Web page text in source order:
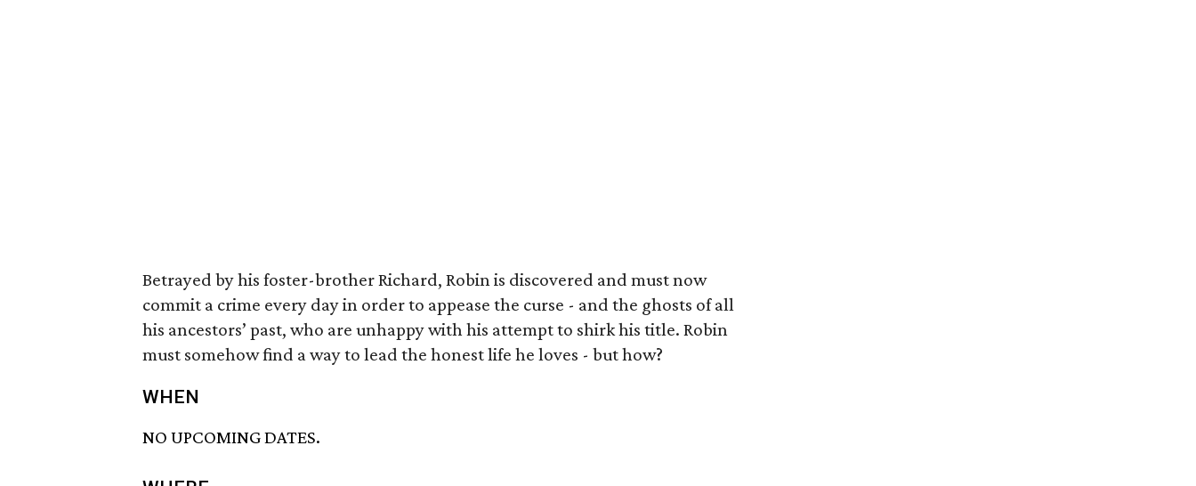
Betrayed by his foster-brother Richard, Robin is discovered and must now
commit a crime every day in order to appease the curse - and the ghosts of all
his ancestors’ past, who are unhappy with his attempt to shirk his title. Robin
must somehow find a way to lead the honest life he loves - but how?
WHEN
NO UPCOMING DATES.